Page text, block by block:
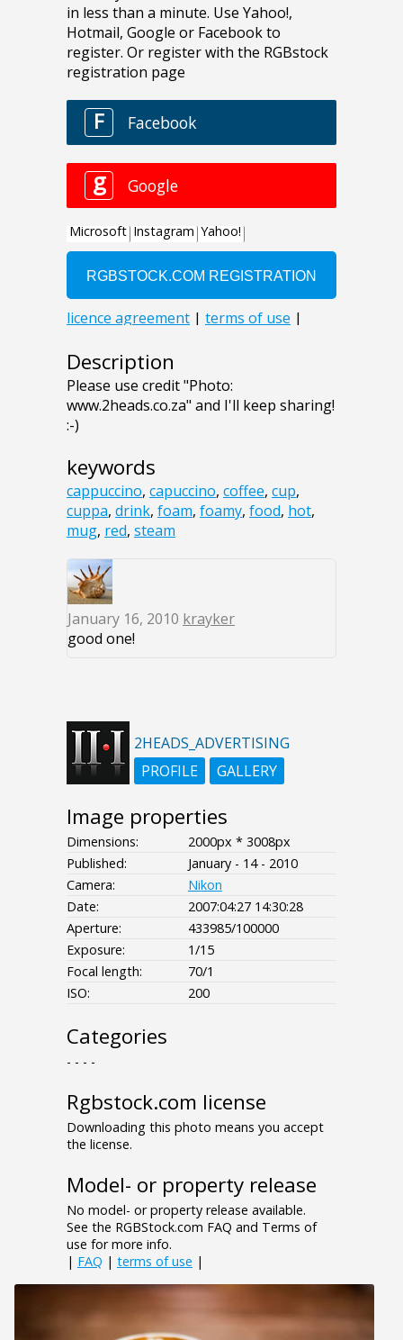
Description
Please use credit "Photo:
www.2heads.co.za" and I'll keep sharing!
:-)
keywords
cappuccino, capuccino, coffee, cup,
cuppa, drink, foam, foamy, food, hot,
mug, red, steam
January 16, 2010 krayker
good one!
2HEADS_ADVERTISING
PROFILE
GALLERY
Image properties
Dimensions:
2000px * 3008px
Published:
January - 14 - 2010
Camera:
Nikon
Date:
2007:04:27 14:30:28
Aperture:
433985/100000
Exposure:
1/15
Focal length:
70/1
ISO:
200
Categories
- - - -
Rgbstock.com license
Downloading this photo means you accept
the license.
Model- or property release
No model- or property release available.
See the RGBStock.com FAQ and Terms of
use for more info.
| FAQ | terms of use |